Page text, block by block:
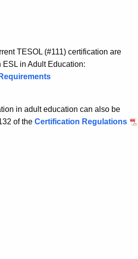
TESOL (#111) certification are
in Adult Education:
in adult education can also be
of the Certification Regulations